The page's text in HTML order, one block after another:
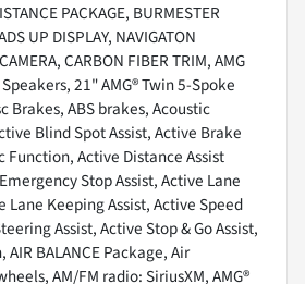
PACKAGE, BURMESTER
UP DISPLAY, NAVIGATON
CARBON FIBER TRIM, AMG
Speakers, 21" AMG® Twin 5-Spoke
Brakes, ABS brakes, Acoustic
Blind Spot Assist, Active Brake
Function, Active Distance Assist
Stop Assist, Active Lane
Lane Keeping Assist, Active Speed
Assist, Active Stop & Go Assist,
BALANCE Package, Air
AM/FM radio: SiriusXM, AMG®